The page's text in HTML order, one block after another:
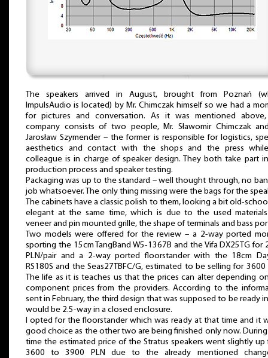
The speakers arrived in August, brought from Poznań
ImpulsAudio is located) by Mr. Chimczak himself so we had a
for pictures and conversation. As it was mentioned
company consists of two people, Mr. Sławomir Chimczak
Jarosław Szymender – the former is responsible for logistics,
aesthetics and contact with the shops and the press
colleague is in charge of speaker design. They both take part
production process and speaker testing.
Packaging was up to the standard – well thought through, no
job whatsoever. The only thing missing were the bags for the
The cabinets have a classic polish to them, looking a bit old-
elegant at the same time, which is due to the used
veneer and pin mounted grille, the shape of terminals and bass
Two models were offered for the review – a 2-way ported
sporting the 15cm TangBand W5-1367B and the Vifa DX25TG for
PLN/pair and a 2-way ported floorstander with the 18cm
RS180S and the Seas27TBFC/G, estimated to be selling for 3600
The life as it is teaches us that the prices can alter depending
component prices from the providers. According to the
sent in February, the third design that was supposed to be ready
would be 2.5-way in a closed enclosure.
I opted for the floorstander which was ready at that time and it
good choice as the other two are being finished only now.
time the estimated price of the Stratus speakers went slightly up
3600 to 3900 PLN due to the already mentioned